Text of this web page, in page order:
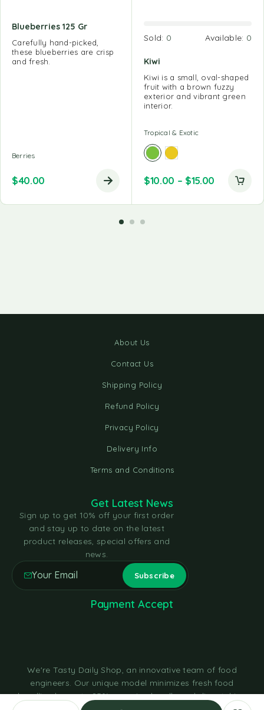
Blueberries 125 Gr
Carefully hand-picked,
these blueberries are crisp
and fresh.
Berries
$40.00
Sold: 0 Available: 0
Kiwi
Kiwi is a small, oval-shaped
fruit with a brown fuzzy
exterior and vibrant green
interior.
Tropical & Exotic
$10.00 – $15.00
About Us
Contact Us
Shipping Policy
Refund Policy
Privacy Policy
Delivery Info
Terms and Conditions
We're Tasty Daily Shop, an innovative team of food
engineers. Our unique model minimizes fresh food
handling by up to 85%, sourcing locally and dispatching
Get Latest News
Sign up to get 10% off your first order
and stay up to date on the latest
product releases, special offers and
news.
Payment Accept